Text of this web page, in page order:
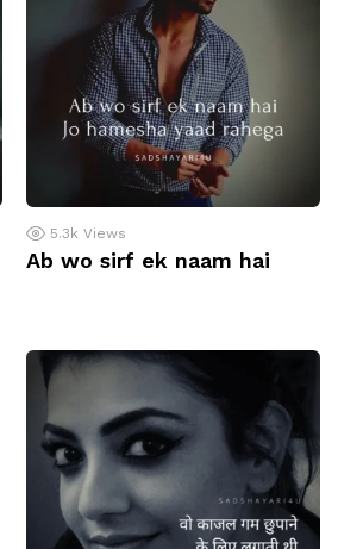
5.3k Views
Ab wo sirf ek naam hai